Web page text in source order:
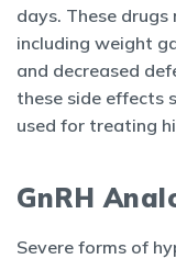
days. These
including weight
and decreased
these side effects
used for treating
GnRH
Severe forms of